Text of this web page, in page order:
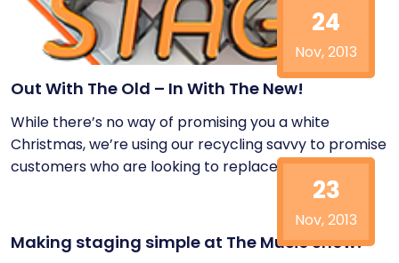
24
Nov, 2013
Out With The Old – In With The New!
While there’s no way of promising you a white
Christmas, we’re using our recycling savvy to promise
customers who are looking to replace...
23
Nov, 2013
Making staging simple at The Music Show!